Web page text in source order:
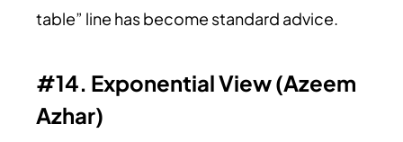
table” line has become standard advice.
#14. Exponential View (Azeem
Azhar)